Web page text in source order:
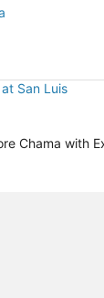
San Luis
Chama with